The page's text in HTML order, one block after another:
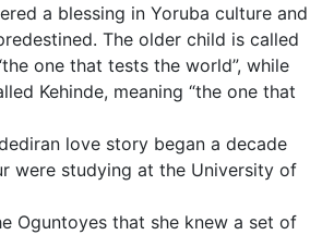
a blessing in Yoruba culture and
The older child is called
one that tests the world”, while
Kehinde, meaning “the one that
love story began a decade
were studying at the University of
Oguntoyes that she knew a set of